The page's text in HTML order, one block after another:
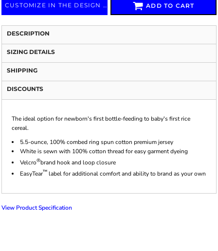
CUSTOMIZE IN THE DESIGN LAB ADD TO CART
DESCRIPTION
SIZING DETAILS
SHIPPING
DISCOUNTS
The ideal option for newborn's first bottle-feeding to baby's first rice
cereal.
5.5-ounce, 100% combed ring spun cotton premium jersey
White is sewn with 100% cotton thread for easy garment dyeing
Velcro®brand hook and loop closure
EasyTear™ label for additional comfort and ability to brand as your own
View Product Specification